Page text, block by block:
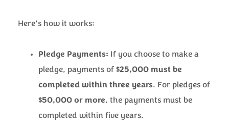
Here’s how it works:
Pledge Payments: If you choose to make a
pledge, payments of $25,000 must be
completed within three years. For pledges of
$50,000 or more, the payments must be
completed within five years.